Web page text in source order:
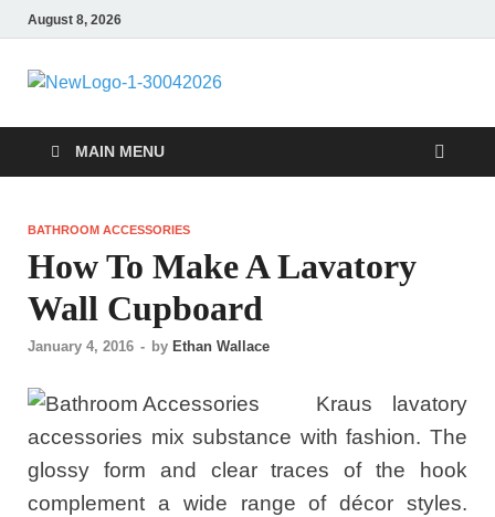
August 8, 2026
MiakiCard
MAIN MENU
BATHROOM ACCESSORIES
How To Make A Lavatory
Wall Cupboard
January 4, 2016 - by Ethan Wallace
Kraus lavatory
accessories mix substance with fashion. The
glossy form and clear traces of the hook
complement a wide range of décor styles.